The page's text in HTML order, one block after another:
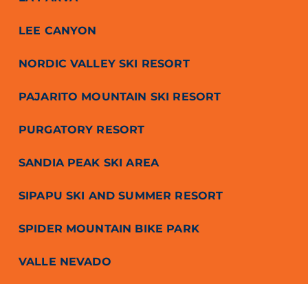
LEE CANYON
NORDIC VALLEY SKI RESORT
PAJARITO MOUNTAIN SKI RESORT
PURGATORY RESORT
SANDIA PEAK SKI AREA
SIPAPU SKI AND SUMMER RESORT
SPIDER MOUNTAIN BIKE PARK
VALLE NEVADO